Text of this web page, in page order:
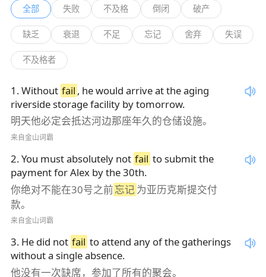
全部 失败 不及格 倒闭 破产
缺乏 衰退 不足 忘记 舍弃 失误
不及格者
1 .Without fail , he would arrive at the aging
riverside storage facility by tomorrow.
明天他必定会抵达河边那座年久的仓储设施。
来自金山词霸
2.You must absolutely not fail to submit the
payment for Alex by the 30th.
你绝对不能在30号之前忘记 为亚历克斯提交付
款。
来自金山词霸
3. He did not fail to attend any of the gatherings
without a single absence.
他没有一次缺席，参加了所有的聚会。